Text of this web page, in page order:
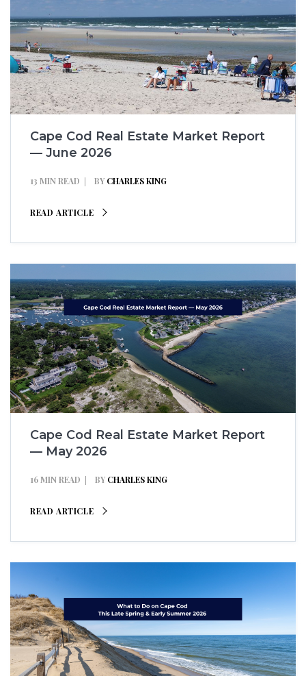
Cape Cod Real Estate Market Report
— June 2026
13 MIN READ BY CHARLES KING
READ ARTICLE
Cape Cod Real Estate Market Report
— May 2026
16 MIN READ BY CHARLES KING
READ ARTICLE